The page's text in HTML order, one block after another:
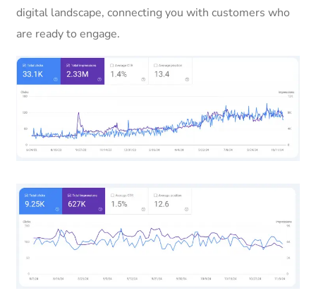
digital landscape, connecting you with customers who
are ready to engage.